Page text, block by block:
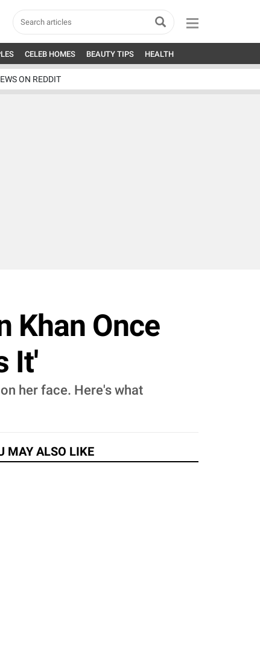
CELEB HOMES BEAUTY TIPS HEALTH
ON REDDIT
Khan Once
It'
her face. Here's what
MAY ALSO LIKE